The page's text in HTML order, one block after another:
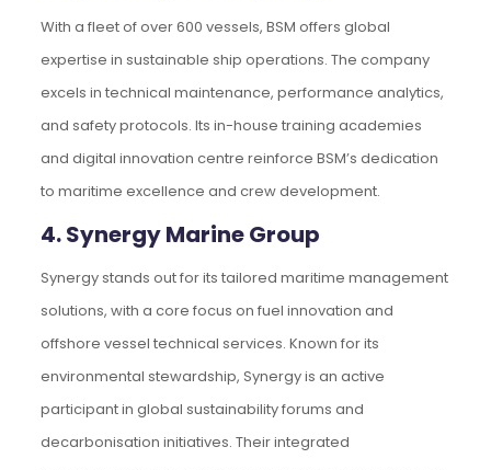
With a fleet of over 600 vessels, BSM offers global
expertise in sustainable ship operations. The company
excels in technical maintenance, performance analytics,
and safety protocols. Its in-house training academies
and digital innovation centre reinforce BSM’s dedication
to maritime excellence and crew development.
4. Synergy Marine Group
Synergy stands out for its tailored maritime management
solutions, with a core focus on fuel innovation and
offshore vessel technical services. Known for its
environmental stewardship, Synergy is an active
participant in global sustainability forums and
decarbonisation initiatives. Their integrated